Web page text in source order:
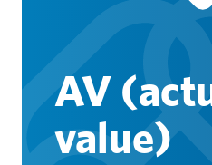
AV
value)